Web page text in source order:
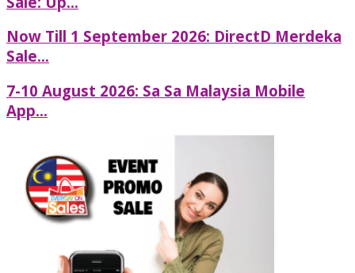
Now Till 1 September 2026: DirectD Merdeka
Sale...
7-10 August 2026: Sa Sa Malaysia Mobile
App...